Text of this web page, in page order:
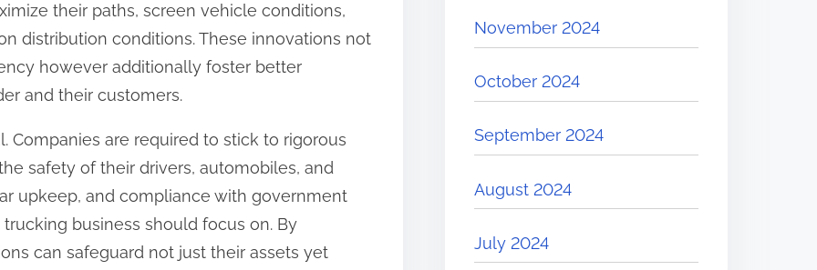
their paths, screen vehicle conditions,
distribution conditions. These innovations not
however additionally foster better
and their customers.
Companies are required to stick to rigorous
safety of their drivers, automobiles, and
upkeep, and compliance with government
business should focus on. By
can safeguard not just their assets yet
November 2024
October 2024
September 2024
August 2024
July 2024